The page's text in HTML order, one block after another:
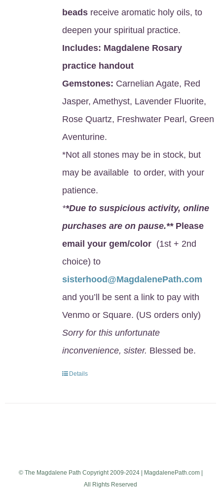
beadsreceive aromatic holy oils, to
deepen your spiritual practice.
Includes: Magdalene Rosary
practice handout
Gemstones: Carnelian Agate, Red
Jasper, Amethyst, Lavender Fluorite,
Rose Quartz, Freshwater Pearl, Green
Aventurine.
*Not all stones may be in stock, but
may be available to order, with your
patience.
**Due to suspicious activity, online
purchases are on pause.**Please
email your gem/color (1st + 2nd
choice) to
sisterhood@MagdalenePath.com
and you’ll be sent a link to pay with
Venmo or Square. (US orders only)
Sorry for this unfortunate
inconvenience, sister. Blessed be.
Details
© The Magdalene Path Copyright 2009-2024 | MagdalenePath.com |
All Rights Reserved